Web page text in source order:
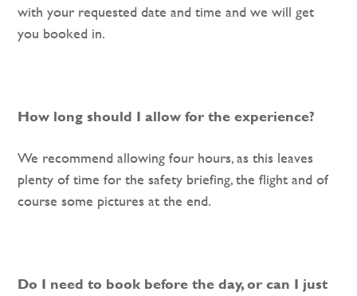
with your requested date and time and we will get
you booked in.
How long should I allow for the experience?
We recommend allowing four hours, as this leaves
plenty of time for the safety briefing, the flight and of
course some pictures at the end.
Do I need to book before the day, or can I just